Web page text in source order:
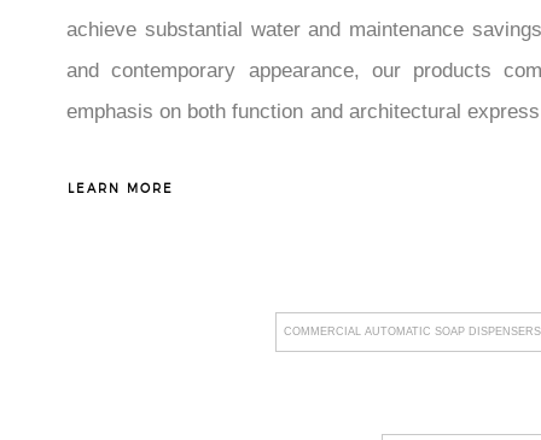
achieve substantial water and maintenance
and contemporary appearance, our products
emphasis on both function and architectural
bathroom solutions that maximize both operating
LEARN MORE
COMMERCIAL AUTOMATIC SOAP DISPENSERS